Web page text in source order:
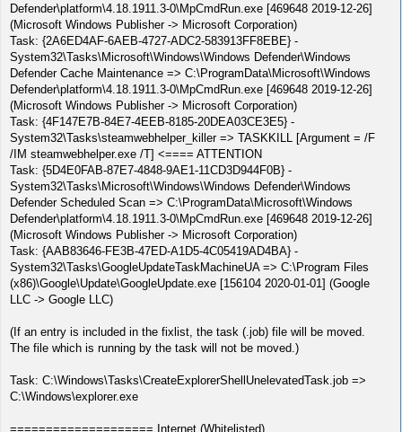
Defender\platform\4.18.1911.3-0\MpCmdRun.exe [469648 2019-12-26]
(Microsoft Windows Publisher -> Microsoft Corporation)
Task: {2A6ED4AF-6AEB-4727-ADC2-583913FF8EBE} -
System32\Tasks\Microsoft\Windows\Windows Defender\Windows
Defender Cache Maintenance => C:\ProgramData\Microsoft\Windows
Defender\platform\4.18.1911.3-0\MpCmdRun.exe [469648 2019-12-26]
(Microsoft Windows Publisher -> Microsoft Corporation)
Task: {4F147E7B-84E7-4EEB-8185-20DEA03CE3E5} -
System32\Tasks\steamwebhelper_killer => TASKKILL [Argument = /F
/IM steamwebhelper.exe /T] <==== ATTENTION
Task: {5D4E0FAB-87E7-4848-9AE1-11CD3D944F0B} -
System32\Tasks\Microsoft\Windows\Windows Defender\Windows
Defender Scheduled Scan => C:\ProgramData\Microsoft\Windows
Defender\platform\4.18.1911.3-0\MpCmdRun.exe [469648 2019-12-26]
(Microsoft Windows Publisher -> Microsoft Corporation)
Task: {AAB83646-FE3B-47ED-A1D5-4C05419AD4BA} -
System32\Tasks\GoogleUpdateTaskMachineUA => C:\Program Files
(x86)\Google\Update\GoogleUpdate.exe [156104 2020-01-01] (Google
LLC -> Google LLC)
(If an entry is included in the fixlist, the task (.job) file will be moved.
The file which is running by the task will not be moved.)
Task: C:\Windows\Tasks\CreateExplorerShellUnelevatedTask.job =>
C:\Windows\explorer.exe
==================== Internet (Whitelisted)